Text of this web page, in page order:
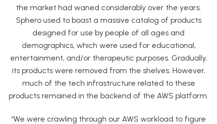
the market had waned considerably over the years.
Sphero used to boast a massive catalog of products
designed for use by people of all ages and
demographics, which were used for educational,
entertainment, and/or therapeutic purposes. Gradually,
its products were removed from the shelves. However,
much of the tech infrastructure related to these
products remained in the backend of the AWS platform.
“We were crawling through our AWS workload to figure